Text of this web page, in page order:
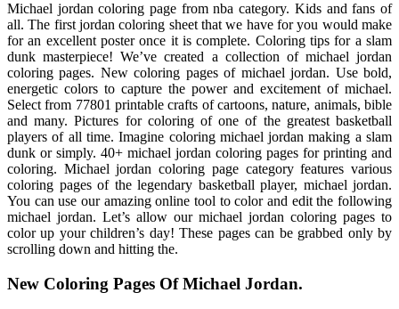
Michael jordan coloring page from nba category. Kids and fans of
all. The first jordan coloring sheet that we have for you would make
for an excellent poster once it is complete. Coloring tips for a slam
dunk masterpiece! We’ve created a collection of michael jordan
coloring pages. New coloring pages of michael jordan. Use bold,
energetic colors to capture the power and excitement of michael.
Select from 77801 printable crafts of cartoons, nature, animals, bible
and many. Pictures for coloring of one of the greatest basketball
players of all time. Imagine coloring michael jordan making a slam
dunk or simply. 40+ michael jordan coloring pages for printing and
coloring. Michael jordan coloring page category features various
coloring pages of the legendary basketball player, michael jordan.
You can use our amazing online tool to color and edit the following
michael jordan. Let’s allow our michael jordan coloring pages to
color up your children’s day! These pages can be grabbed only by
scrolling down and hitting the.
New Coloring Pages Of Michael Jordan.